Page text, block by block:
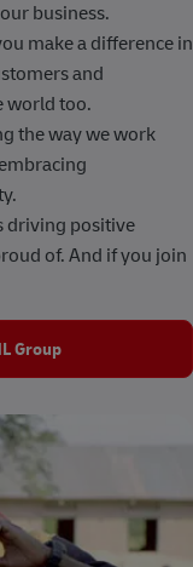
business.
make a difference in
and
world too.
the way we work
driving positive
of. And if you join
Group